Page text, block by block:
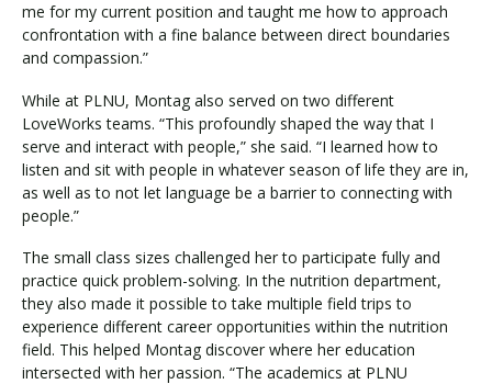
me for my current position and taught me how to approach
confrontation with a fine balance between direct boundaries
and compassion.”
While at PLNU, Montag also served on two different
LoveWorks teams. “This profoundly shaped the way that I
serve and interact with people,” she said. “I learned how to
listen and sit with people in whatever season of life they are in,
as well as to not let language be a barrier to connecting with
people.”
The small class sizes challenged her to participate fully and
practice quick problem-solving. In the nutrition department,
they also made it possible to take multiple field trips to
experience different career opportunities within the nutrition
field. This helped Montag discover where her education
intersected with her passion. “The academics at PLNU